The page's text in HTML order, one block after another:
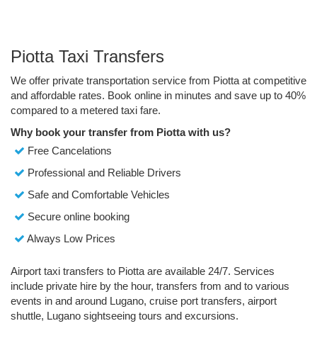
Piotta Taxi Transfers
We offer private transportation service from Piotta at competitive
and affordable rates. Book online in minutes and save up to 40%
compared to a metered taxi fare.
Why book your transfer from Piotta with us?
Free Cancelations
Professional and Reliable Drivers
Safe and Comfortable Vehicles
Secure online booking
Always Low Prices
Airport taxi transfers to Piotta are available 24/7. Services
include private hire by the hour, transfers from and to various
events in and around Lugano, cruise port transfers, airport
shuttle, Lugano sightseeing tours and excursions.